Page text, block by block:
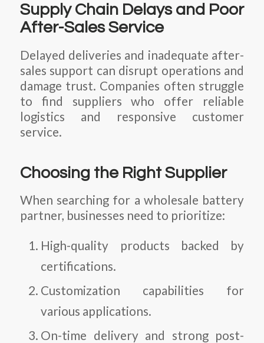
Supply Chain Delays and Poor
After-Sales Service
Delayed deliveries and inadequate after-
sales support can disrupt operations and
damage trust. Companies often struggle
to find suppliers who offer reliable
logistics and responsive customer
service.
Choosing the Right Supplier
When searching for a wholesale battery
partner, businesses need to prioritize:
High-quality products backed by
certifications.
Customization capabilities for
various applications.
On-time delivery and strong post-